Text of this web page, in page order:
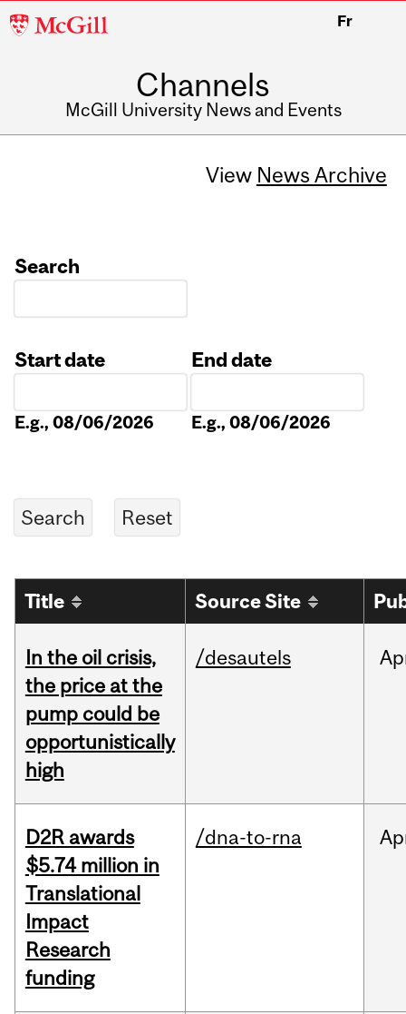
McGill
Fr
Channels
McGill University News and Events
View News Archive
Search
Start date
E.g., 08/06/2026
End date
E.g., 08/06/2026
Title Source Site
In the oil crisis,
the price at the
pump could be
opportunistically
high
/desautels
D2R awards
$5.74 million in
Translational
Impact
Research
funding
/dna-to-rna